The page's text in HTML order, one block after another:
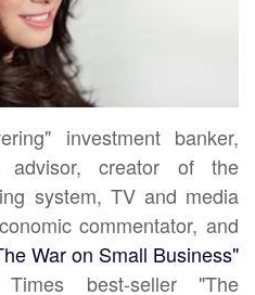
investment banker,
advisor, creator of the
system, TV and media
commentator, and
War on Small Business"
best-seller "The